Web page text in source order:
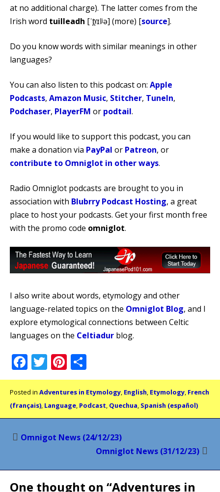
at no additional charge). The latter comes from the
Irish word tuilleadh [ˈt̪ˠɪlʲə] (more) [source].
Do you know words with similar meanings in other
languages?
You can also listen to this podcast on: Apple
Podcasts, Amazon Music, Stitcher, TuneIn,
Podchaser, PlayerFM or podtail.
If you would like to support this podcast, you can
make a donation via PayPal or Patreon, or
contribute to Omniglot in other ways.
Radio Omniglot podcasts are brought to you in
association with Blubrry Podcast Hosting, a great
place to host your podcasts. Get your first month free
with the promo code omniglot.
I also write about words, etymology and other
language-related topics on the Omniglot Blog, and I
explore etymological connections between Celtic
languages on the Celtiadur blog.
Facebook
Twitter
Pinterest
Posted in Adventures in Etymology, English, Etymology, French
(français), Language, Podcast, Quechua, Spanish (español)
Post
Omnigot News (24/12/23)
Omniglot News (31/12/23)
One thought on “Adventures in